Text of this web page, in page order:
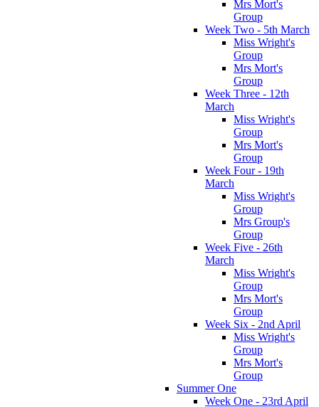
Mrs Mort's
Group
Week Two - 5th March
Miss Wright's
Group
Mrs Mort's
Group
Week Three - 12th
March
Miss Wright's
Group
Mrs Mort's
Group
Week Four - 19th
March
Miss Wright's
Group
Mrs Group's
Group
Week Five - 26th
March
Miss Wright's
Group
Mrs Mort's
Group
Week Six - 2nd April
Miss Wright's
Group
Mrs Mort's
Group
Summer One
Week One - 23rd April